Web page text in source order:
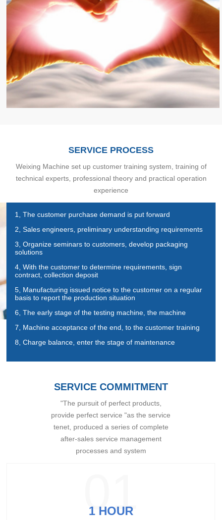
SERVICE PROCESS
Weixing Machine set up customer training system, training of
technical experts, professional theory and practical operation
experience
1, The customer purchase demand is put forward
2, Sales engineers, preliminary understanding requirements
3, Organize seminars to customers, develop packaging
solutions
4, With the customer to determine requirements, sign
contract, collection deposit
5, Manufacturing issued notice to the customer on a regular
basis to report the production situation
6, The early stage of the testing machine, the machine
7, Machine acceptance of the end, to the customer training
8, Charge balance, enter the stage of maintenance
SERVICE COMMITMENT
"The pursuit of perfect products,
provide perfect service "as the service
tenet, produced a series of complete
after-sales service management
processes and system
01
1 HOUR